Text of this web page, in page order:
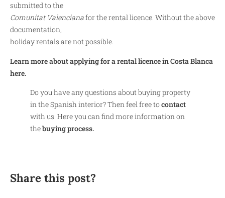
submitted to the
Comunitat Valencianafor the rental licence. Without the above
documentation,
holiday rentals are not possible.
Learn more about applying for a rental licence in Costa Blanca
here.
Do you have any questions about buying property
in the Spanish interior? Then feel free tocontact
with us. Here you can find more information on
thebuying process.
Share this post?